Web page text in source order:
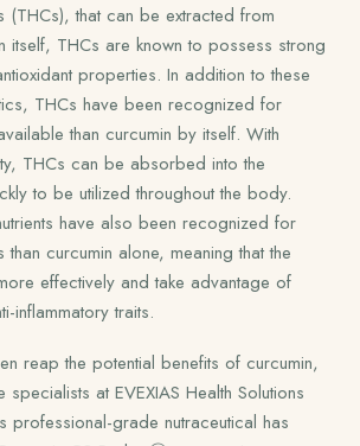
(THCs), that can be extracted from
itself, THCs are known to possess strong
properties. In addition to these
THCs have been recognized for
than curcumin by itself. With
THCs can be absorbed into the
to be utilized throughout the body.
have also been recognized for
curcumin alone, meaning that the
effectively and take advantage of
inflammatory traits.
reap the potential benefits of curcumin,
at EVEXIAS Health Solutions
professional-grade nutraceutical has